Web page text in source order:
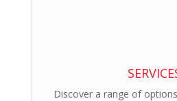
Discover a range of